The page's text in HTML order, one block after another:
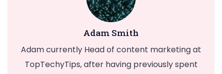
Adam Smith
Adam currently Head of content marketing at
TopTechyTips, after having previously spent